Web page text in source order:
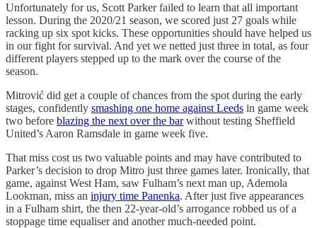
Unfortunately for us, Scott Parker failed to learn that all important
lesson. During the 2020/21 season, we scored just 27 goals while
racking up six spot kicks. These opportunities should have helped us
in our fight for survival. And yet we netted just three in total, as four
different players stepped up to the mark over the course of the
season.
Mitrović did get a couple of chances from the spot during the early
stages, confidently smashing one home against Leeds in game week
two before blazing the next over the barwithout testing Sheffield
United’s Aaron Ramsdale in game week five.
That miss cost us two valuable points and may have contributed to
Parker’s decision to drop Mitro just three games later. Ironically, that
game, against West Ham, saw Fulham’s next man up, Ademola
Lookman, miss an injury time Panenka. After just five appearances
in a Fulham shirt, the then 22-year-old’s arrogance robbed us of a
stoppage time equaliser and another much-needed point.